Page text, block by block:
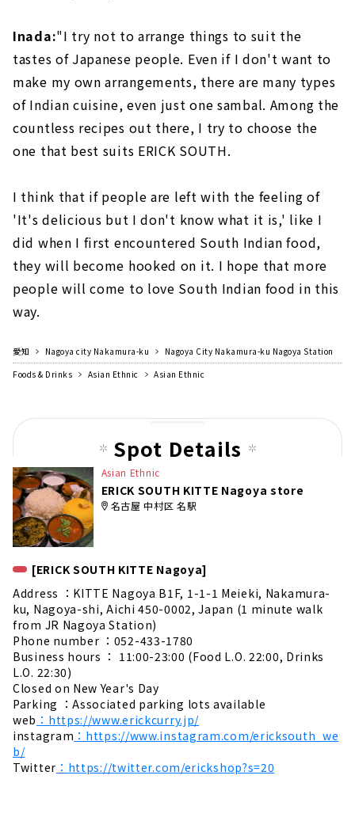
Inada:"I try not to arrange things to suit the
tastes of Japanese people. Even if I don't want to
make my own arrangements, there are many types
of Indian cuisine, even just one sambal. Among the
countless recipes out there, I try to choose the
one that best suits ERICK SOUTH.
I think that if people are left with the feeling of
'It's delicious but I don't know what it is,' like I
did when I first encountered South Indian food,
they will become hooked on it. I hope that more
people will come to love South Indian food in this
way.
愛知 Nagoya city Nakamura-ku
Nagoya City Nakamura-ku Nagoya Station
Foods & Drinks
Asian Ethnic Asian Ethnic
Spot Details
Asian Ethnic
ERICK SOUTH KITTE Nagoya store
名古屋 中村区 名駅
[ERICK SOUTH KITTE Nagoya]
Address ：KITTE Nagoya B1F, 1-1-1 Meieki, Nakamura-
ku, Nagoya-shi, Aichi 450-0002, Japan (1 minute walk
from JR Nagoya Station)
Phone number ：052-433-1780
Business hours ： 11:00-23:00 (Food L.O. 22:00, Drinks
L.O. 22:30)
Closed on New Year's Day
Parking ：Associated parking lots available
web ：https://www.erickcurry.jp/
instagram ：https://www.instagram.com/ericksouth_we
b/
Twitter ：https://twitter.com/erickshop?s=20